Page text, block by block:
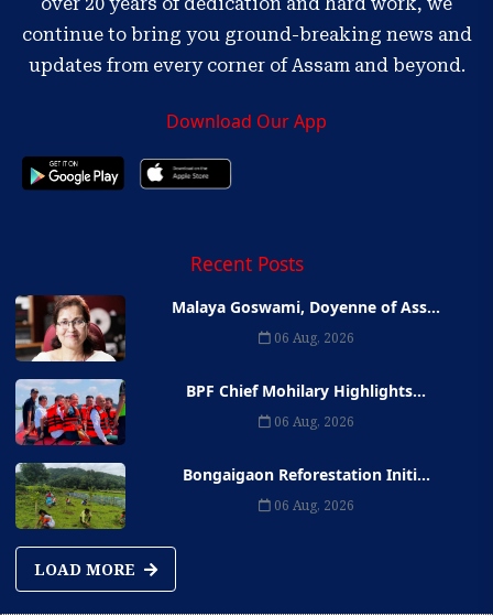
over 20 years of dedication and hard work, we
continue to bring you ground-breaking news and
updates from every corner of Assam and beyond.
Download Our App
Recent Posts
Malaya Goswami, Doyenne of Ass...
06 Aug, 2026
BPF Chief Mohilary Highlights...
06 Aug, 2026
Bongaigaon Reforestation Initi...
06 Aug, 2026
LOAD MORE